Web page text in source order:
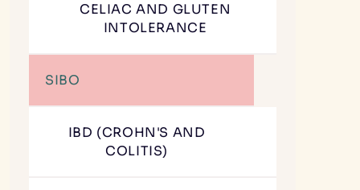
CELIAC AND GLUTEN
INTOLERANCE
SIBO
IBD (CROHN'S AND
COLITIS)